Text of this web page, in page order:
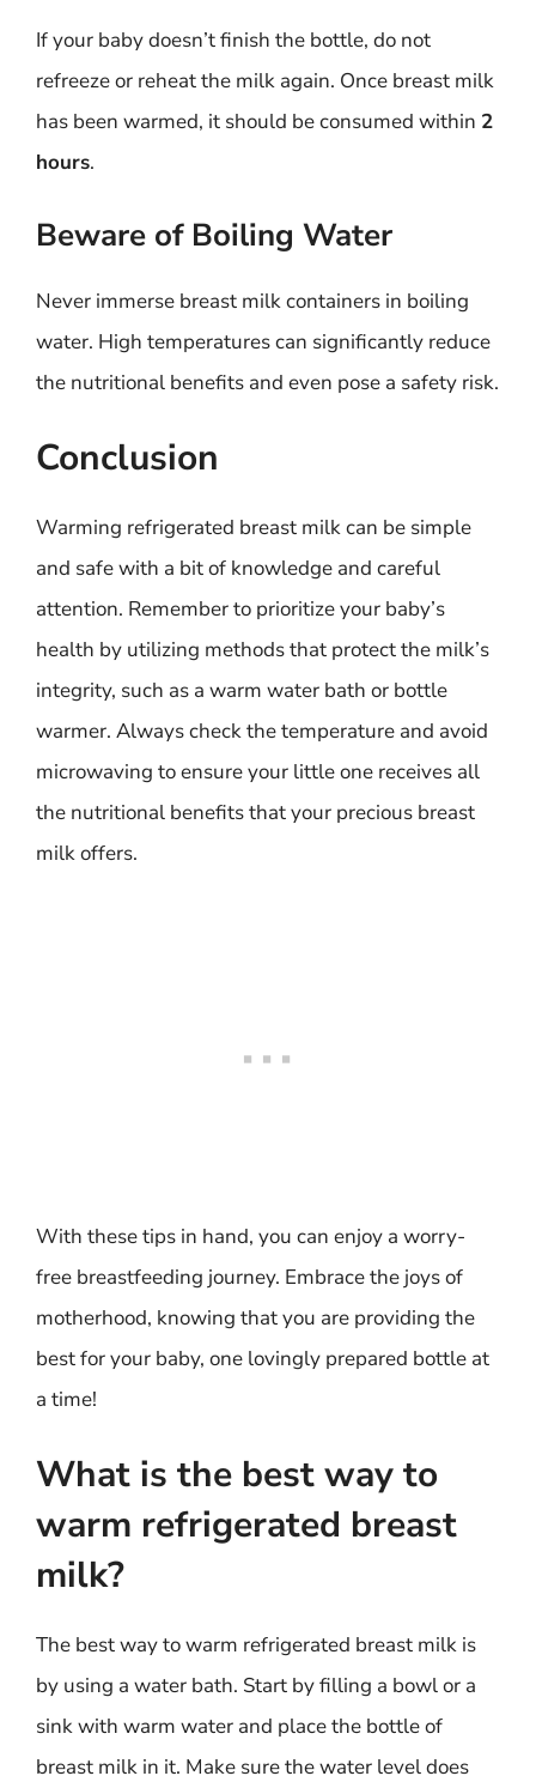
If your baby doesn’t finish the bottle, do not
refreeze or reheat the milk again. Once breast milk
has been warmed, it should be consumed within 2
hours.
Beware of Boiling Water
Never immerse breast milk containers in boiling
water. High temperatures can significantly reduce
the nutritional benefits and even pose a safety risk.
Conclusion
Warming refrigerated breast milk can be simple
and safe with a bit of knowledge and careful
attention. Remember to prioritize your baby’s
health by utilizing methods that protect the milk’s
integrity, such as a warm water bath or bottle
warmer. Always check the temperature and avoid
microwaving to ensure your little one receives all
the nutritional benefits that your precious breast
milk offers.
With these tips in hand, you can enjoy a worry-
free breastfeeding journey. Embrace the joys of
motherhood, knowing that you are providing the
best for your baby, one lovingly prepared bottle at
a time!
What is the best way to
warm refrigerated breast
milk?
The best way to warm refrigerated breast milk is
by using a water bath. Start by filling a bowl or a
sink with warm water and place the bottle of
breast milk in it. Make sure the water level does